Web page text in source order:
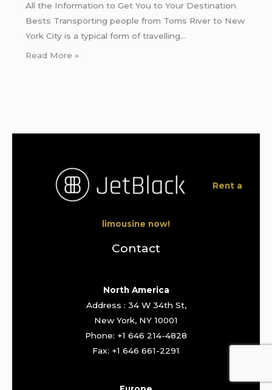
All the Information to Get You to Your Destination
Bests Transporting people from Toms River to New
York City is a typical form of travelling…
Read More »
Rent a
limousine now!
Contact
North America
Address : 34 W 34th St,
New York, NY 10001
Phone: +1 646 214-4828
Fax: +1 646 661-2291